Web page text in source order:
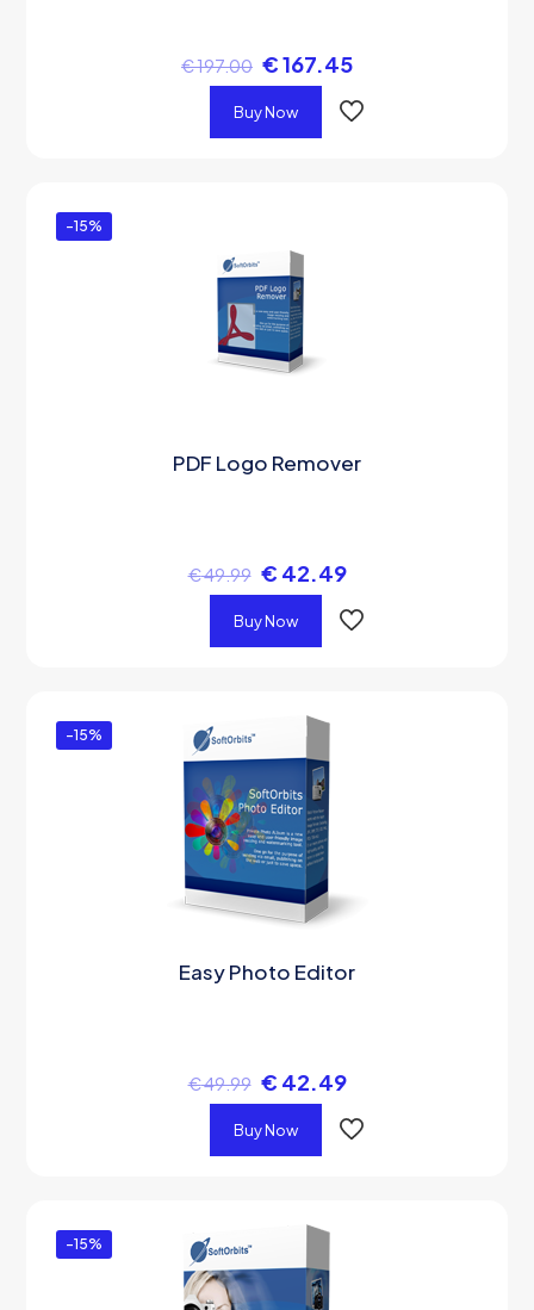
€197.00 €167.45
Buy Now
-15%
PDF Logo Remover
€49.99 € 42.49
Buy Now
-15%
Easy Photo Editor
€49.99 € 42.49
Buy Now
-15%